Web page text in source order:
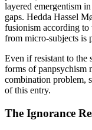
layered emergentism
gaps. Hedda Hassel
fusionism according
from micro-subjects is
Even if resistant to the
forms of panpsychism
combination problem,
of this entry.
The Ignorance